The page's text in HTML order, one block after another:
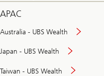
APAC
Australia - UBS Wealth
Japan - UBS Wealth
Taiwan - UBS Wealth